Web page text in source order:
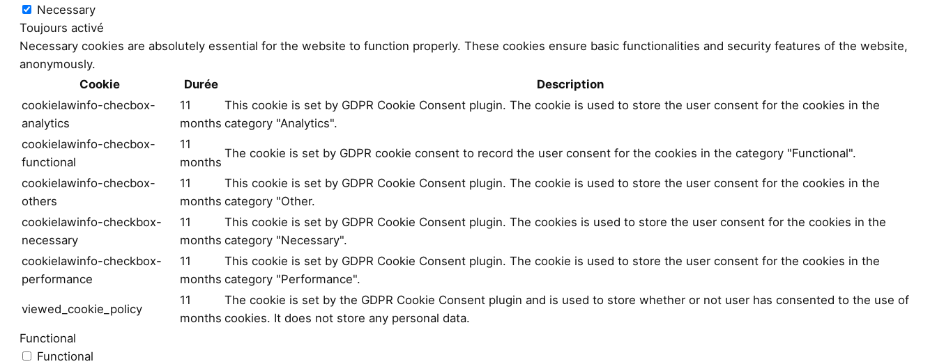
Necessary
Toujours activé
Necessary cookies are absolutely essential for the website to function properly. These cookies ensure basic functionalities and security features of the website,
anonymously.
Cookie
Durée
Description
cookielawinfo-checbox-
analytics
11
months
This cookie is set by GDPR Cookie Consent plugin. The cookie is used to store the user consent for the cookies in the
category "Analytics".
cookielawinfo-checbox-
functional
11
months
The cookie is set by GDPR cookie consent to record the user consent for the cookies in the category "Functional".
cookielawinfo-checbox-
others
11
months
This cookie is set by GDPR Cookie Consent plugin. The cookie is used to store the user consent for the cookies in the
category "Other.
cookielawinfo-checkbox-
necessary
11
months
This cookie is set by GDPR Cookie Consent plugin. The cookies is used to store the user consent for the cookies in the
category "Necessary".
cookielawinfo-checkbox-
performance
11
months
This cookie is set by GDPR Cookie Consent plugin. The cookie is used to store the user consent for the cookies in the
category "Performance".
viewed_cookie_policy
11
months
The cookie is set by the GDPR Cookie Consent plugin and is used to store whether or not user has consented to the use of
cookies. It does not store any personal data.
Functional
Functional